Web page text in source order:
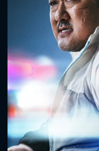
CONTACT US
Please fill all